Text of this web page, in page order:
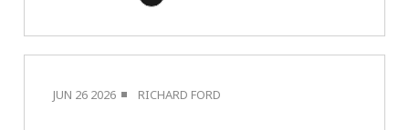
JUN 26 2026 RICHARD FORD